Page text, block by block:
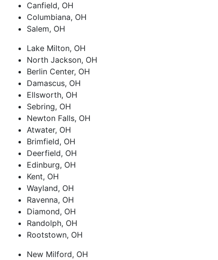
Canfield, OH
Columbiana, OH
Salem, OH
Lake Milton, OH
North Jackson, OH
Berlin Center, OH
Damascus, OH
Ellsworth, OH
Sebring, OH
Newton Falls, OH
Atwater, OH
Brimfield, OH
Deerfield, OH
Edinburg, OH
Kent, OH
Wayland, OH
Ravenna, OH
Diamond, OH
Randolph, OH
Rootstown, OH
New Milford, OH